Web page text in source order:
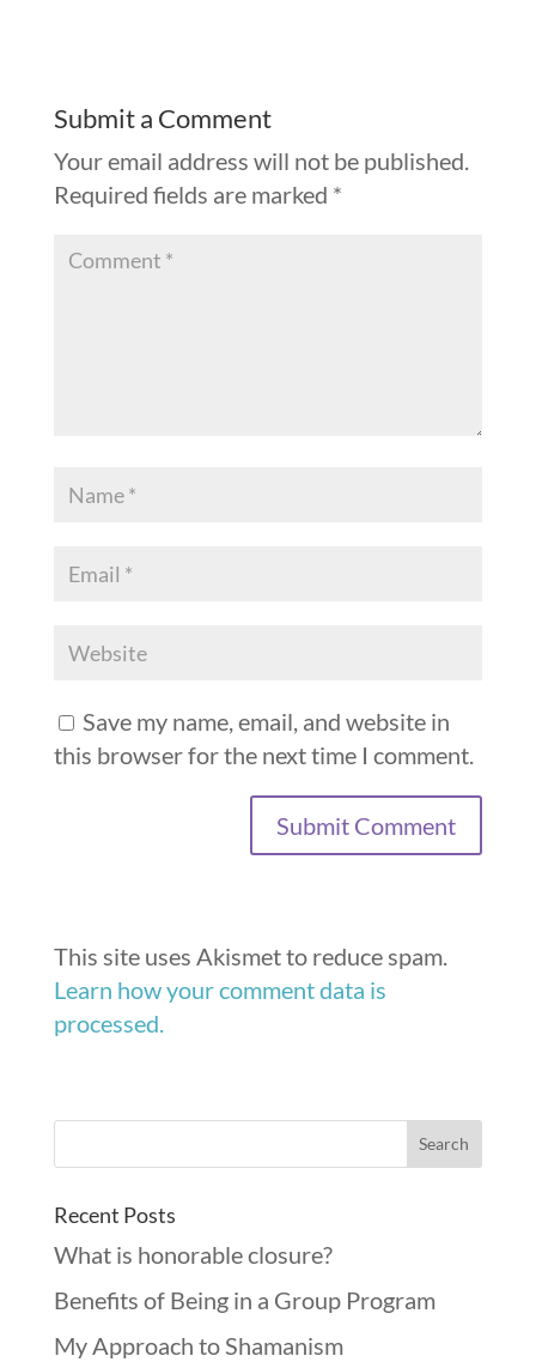
Submit a Comment
Your email address will not be published.
Required fields are marked *
Save my name, email, and website in
this browser for the next time I comment.
This site uses Akismet to reduce spam.
Learn how your comment data is
processed.
Recent Posts
What is honorable closure?
Benefits of Being in a Group Program
My Approach to Shamanism